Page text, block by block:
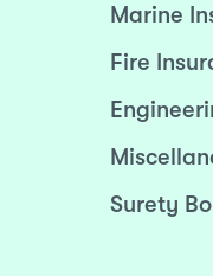
Marine
Fire
Surety